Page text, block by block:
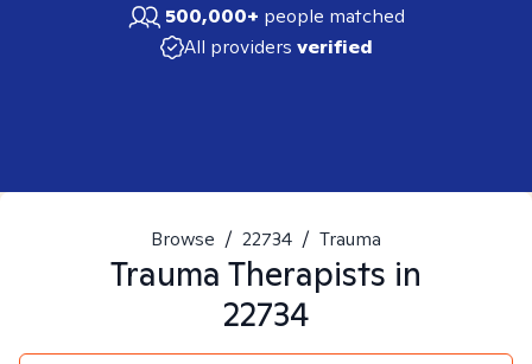
500,000+ people matched
All providers verified
Browse / 22734 / Trauma
Trauma Therapists in
22734